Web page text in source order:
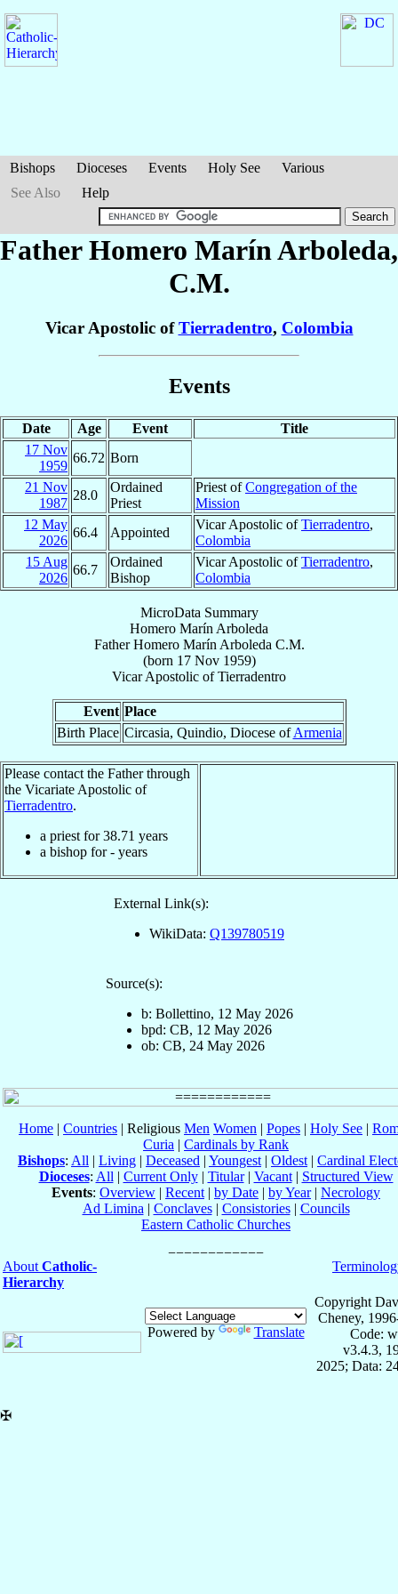
Bishops Dioceses Events Holy See
Various
See Also
Help
Father Homero Marín Arboleda,
C.M.
Vicar Apostolic ofTierradentro, Colombia
Events
Date Age Event
Title
17 Nov
1959
66.72 Born
21 Nov
1987
28.0
Ordained
Priest
Priest ofCongregation of the
Mission
12 May
2026
66.4 Appointed
Vicar Apostolic ofTierradentro,
Colombia
15 Aug
2026
66.7
Ordained
Bishop
Vicar Apostolic ofTierradentro,
Colombia
MicroData Summary
Homero Marín Arboleda
Father Homero Marín Arboleda C.M.
(born 17 Nov 1959)
Vicar Apostolic ofTierradentro
Event Place
Birth Place Circasia, Quindio, Diocese ofArmenia
Please contact the Father through
the Vicariate Apostolic of
Tierradentro.
a priest for38.71 years
a bishop for- years
External Link(s):
WikiData: Q139780519
Source(s):
b: Bollettino, 12 May 2026
bpd: CB, 12 May 2026
ob: CB, 24 May 2026
Home | Countries | Religious Men Women | Popes | Holy See |
Curia | Cardinals by Rank
Bishops: All | Living | Deceased | Youngest | Oldest | Cardinal
Dioceses: All | Current Only| Titular| Vacant| Structured View
Events: Overview | Recent | by Date | by Year| Necrology
Ad Limina | Conclaves| Consistories| Councils
Eastern Catholic Churches
About Catholic-
Hierarchy
Powered by Translate
Copyright
Cheney,
Code:
v3.4.3,
2025; Data:
✠